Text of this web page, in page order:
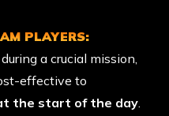
PLAYERS:
a crucial mission,
effective to
the start of the day.